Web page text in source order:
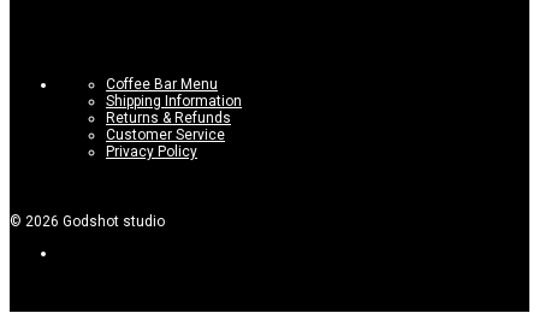
Coffee Bar Menu
Shipping Information
Returns & Refunds
Customer Service
Privacy Policy
© 2026 Godshot studio